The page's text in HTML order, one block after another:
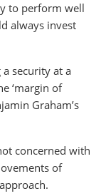
to perform well
always invest
a security at a
‘margin of
Graham’s
concerned with
of